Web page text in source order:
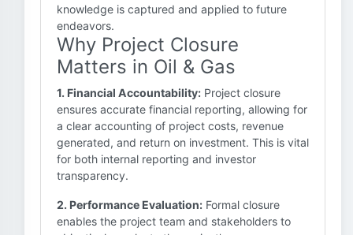
knowledge is captured and applied to future
endeavors.
Why Project Closure
Matters in Oil & Gas
1. Financial Accountability: Project closure
ensures accurate financial reporting, allowing for
a clear accounting of project costs, revenue
generated, and return on investment. This is vital
for both internal reporting and investor
transparency.
2. Performance Evaluation: Formal closure
enables the project team and stakeholders to